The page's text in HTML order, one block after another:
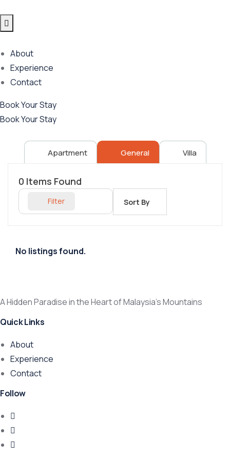
About
Experience
Contact
Book Your Stay
Book Your Stay
Apartment General Villa
0 Items Found
Filter Sort By
No listings found.
A Hidden Paradise in the Heart of Malaysia’s Mountains
Quick Links
About
Experience
Contact
Follow